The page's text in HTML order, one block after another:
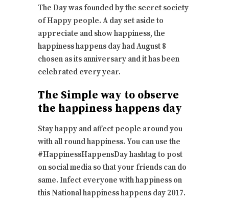
The Day was founded by the secret society
of Happy people. A day set aside to
appreciate and show happiness, the
happiness happens day had August 8
chosen as its anniversary and it has been
celebrated every year.
The Simple way to observe
the happiness happens day
Stay happy and affect people around you
with all round happiness. You can use the
#HappinessHappensDay hashtag to post
on social media so that your friends can do
same. Infect everyone with happiness on
this National happiness happens day 2017.